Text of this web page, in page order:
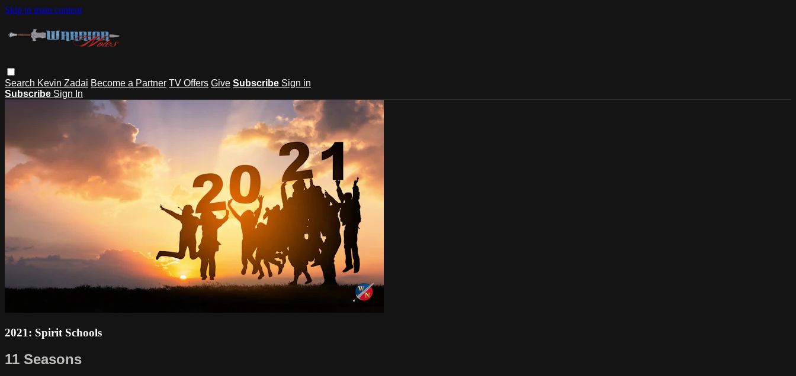
Skip to main content
Search Kevin Zadai Become a Partner TV Offers Give Subscribe Sign in
Subscribe Sign In
2021: Spirit Schools
11 Seasons